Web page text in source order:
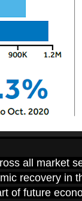
all market
recovery in
of future